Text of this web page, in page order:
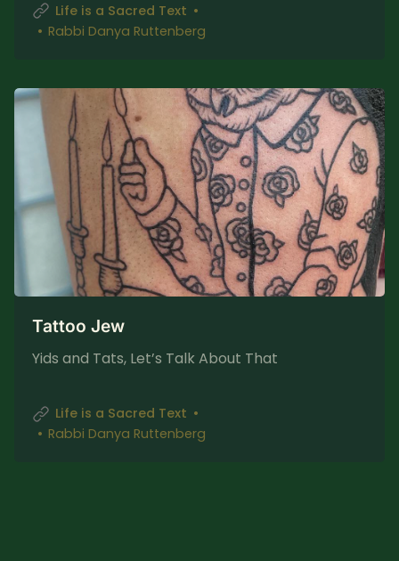
Life is a Sacred Text
Rabbi Danya Ruttenberg
Tattoo Jew
Yids and Tats, Let’s Talk About That
Life is a Sacred Text
Rabbi Danya Ruttenberg